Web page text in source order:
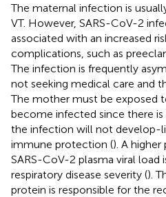
The maternal infection is
VT. However, SARS-CoV-2
associated with an increased
complications, such as
The infection is frequently
not seeking medical care and
The mother must be exposed
become infected since there
the infection will not develop-
immune protection (). A
SARS-CoV-2 plasma viral load
respiratory disease severity ().
protein is responsible for the